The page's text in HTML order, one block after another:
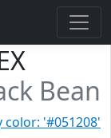
Bean
color: '#051208'